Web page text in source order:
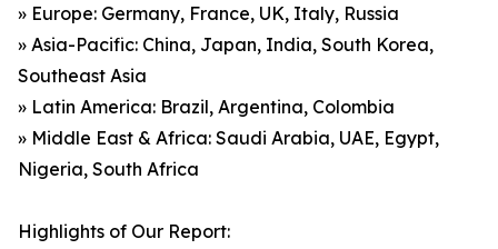
» Europe: Germany, France, UK, Italy, Russia
» Asia-Pacific: China, Japan, India, South Korea,
Southeast Asia
» Latin America: Brazil, Argentina, Colombia
» Middle East & Africa: Saudi Arabia, UAE, Egypt,
Nigeria, South Africa
Highlights of Our Report: